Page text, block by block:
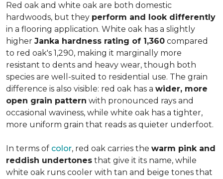
Red oak and white oak are both domestic
hardwoods, but they perform and look differently
in a flooring application. White oak has a slightly
higher Janka hardness rating of 1,360 compared
to red oak's 1,290, making it marginally more
resistant to dents and heavy wear, though both
species are well-suited to residential use. The grain
difference is also visible: red oak has a wider, more
open grain pattern with pronounced rays and
occasional waviness, while white oak has a tighter,
more uniform grain that reads as quieter underfoot.
In terms of color, red oak carries the warm pink and
reddish undertones that give it its name, while
white oak runs cooler with tan and beige tones that